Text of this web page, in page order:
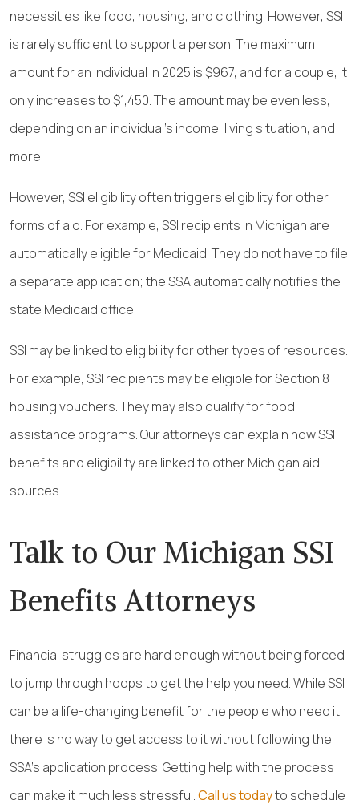
necessities like food, housing, and clothing. However, SSI
is rarely sufficient to support a person. The maximum
amount for an individual in 2025 is $967, and for a couple, it
only increases to $1,450. The amount may be even less,
depending on an individual’s income, living situation, and
more.
However, SSI eligibility often triggers eligibility for other
forms of aid. For example, SSI recipients in Michigan are
automatically eligible for Medicaid. They do not have to file
a separate application; the SSA automatically notifies the
state Medicaid office.
SSI may be linked to eligibility for other types of resources.
For example, SSI recipients may be eligible for Section 8
housing vouchers. They may also qualify for food
assistance programs. Our attorneys can explain how SSI
benefits and eligibility are linked to other Michigan aid
sources.
Talk to Our Michigan SSI
Benefits Attorneys
Financial struggles are hard enough without being forced
to jump through hoops to get the help you need. While SSI
can be a life-changing benefit for the people who need it,
there is no way to get access to it without following the
SSA’s application process. Getting help with the process
can make it much less stressful.Call us todayto schedule